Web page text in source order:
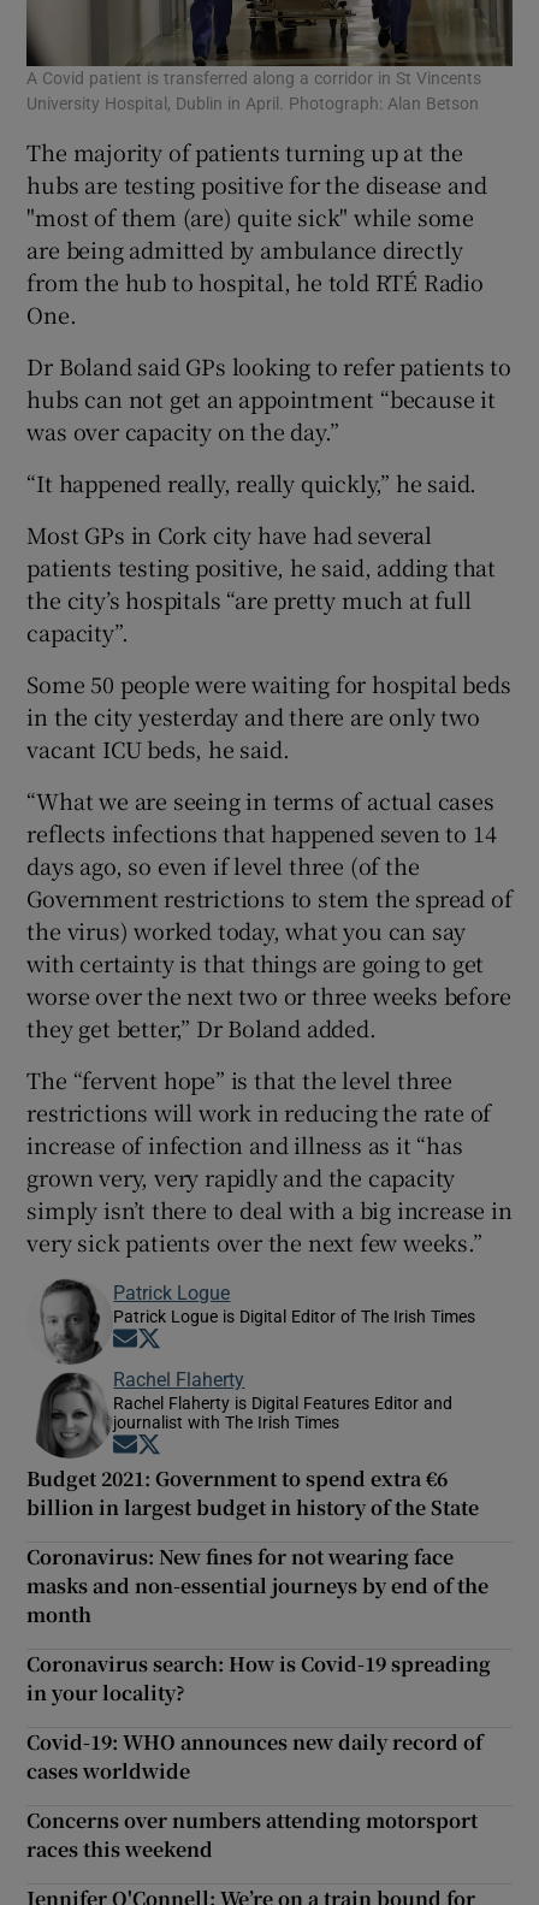
A Covid patient is transferred along a corridor in St Vincents
University Hospital, Dublin in April. Photograph: Alan Betson
The majority of patients turning up at the
hubs are testing positive for the disease and
"most of them (are) quite sick" while some
are being admitted by ambulance directly
from the hub to hospital, he told RTÉ Radio
One.
Dr Boland said GPs looking to refer patients to
hubs can not get an appointment “because it
was over capacity on the day.”
“It happened really, really quickly,” he said.
Most GPs in Cork city have had several
patients testing positive, he said, adding that
the city’s hospitals “are pretty much at full
capacity”.
Some 50 people were waiting for hospital beds
in the city yesterday and there are only two
vacant ICU beds, he said.
“What we are seeing in terms of actual cases
reflects infections that happened seven to 14
days ago, so even if level three (of the
Government restrictions to stem the spread of
the virus) worked today, what you can say
with certainty is that things are going to get
worse over the next two or three weeks before
they get better,” Dr Boland added.
The “fervent hope” is that the level three
restrictions will work in reducing the rate of
increase of infection and illness as it “has
grown very, very rapidly and the capacity
simply isn’t there to deal with a big increase in
very sick patients over the next few weeks.”
Patrick Logue
Patrick Logue is Digital Editor of The Irish Times
Opens in new window
Rachel Flaherty
Rachel Flaherty is Digital Features Editor and
journalist with The Irish Times
Opens in new window
Budget 2021: Government to spend extra €6
billion in largest budget in history of the State
Coronavirus: New fines for not wearing face
masks and non-essential journeys by end of the
month
Coronavirus search: How is Covid-19 spreading
in your locality?
Covid-19: WHO announces new daily record of
cases worldwide
Concerns over numbers attending motorsport
races this weekend
Jennifer O'Connell: We’re on a train bound for